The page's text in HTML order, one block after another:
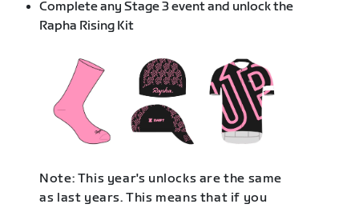
Complete any Stage 3 event and unlock the
Rapha Rising Kit
Note: This year's unlocks are the same
as last years. This means that if you